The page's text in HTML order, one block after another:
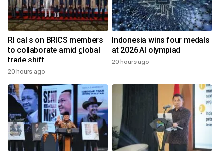
RI calls on BRICS members
to collaborate amid global
trade shift
20 hours ago
Indonesia wins four medals
at 2026 AI olympiad
20 hours ago